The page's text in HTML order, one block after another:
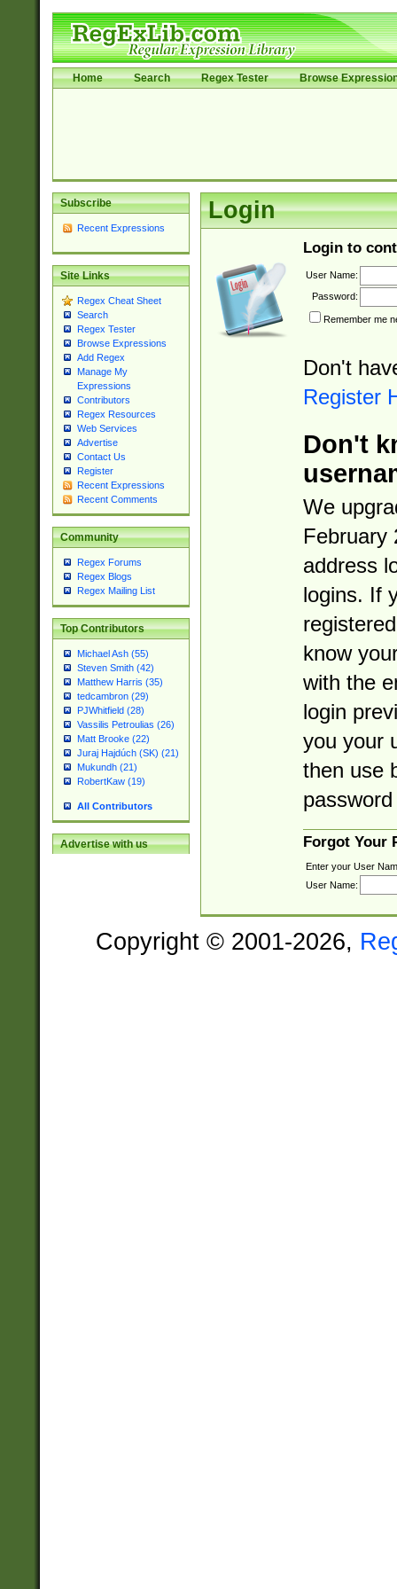
Home Search Regex Tester Browse
Subscribe
Recent Expressions
Site Links
Regex Cheat Sheet
Search
Regex Tester
Browse Expressions
Add Regex
Manage My
Expressions
Contributors
Regex Resources
Web Services
Advertise
Contact Us
Register
Recent Expressions
Recent Comments
Community
Regex Forums
Regex Blogs
Regex Mailing List
Top Contributors
Michael Ash (55)
Steven Smith (42)
Matthew Harris (35)
tedcambron (29)
PJWhitfield (28)
Vassilis Petroulias (26)
Matt Brooke (22)
Juraj Hajdúch (SK) (21)
Mukundh (21)
RobertKaw (19)
All Contributors
Advertise with us
Login
Login to
User Name:
Password:
Remember me
Don't
Register
Don't
We
February
address
logins. If
know
with the
login
you your
then use
Forgot Your
Enter your User
User Name:
Copyright © 2001-2026,